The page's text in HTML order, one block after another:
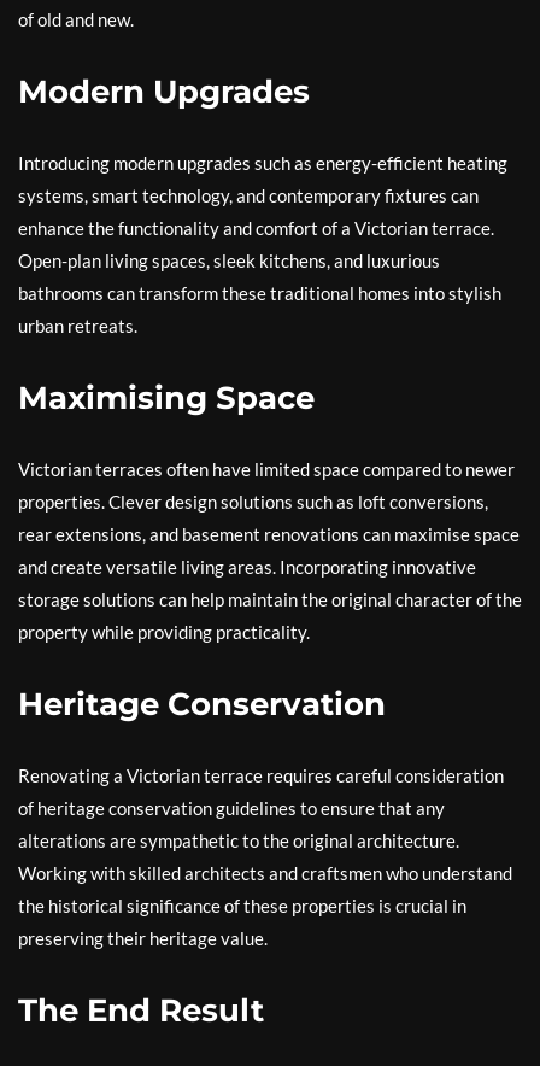
of old and new.
Modern Upgrades
Introducing modern upgrades such as energy-efficient heating
systems, smart technology, and contemporary fixtures can
enhance the functionality and comfort of a Victorian terrace.
Open-plan living spaces, sleek kitchens, and luxurious
bathrooms can transform these traditional homes into stylish
urban retreats.
Maximising Space
Victorian terraces often have limited space compared to newer
properties. Clever design solutions such as loft conversions,
rear extensions, and basement renovations can maximise space
and create versatile living areas. Incorporating innovative
storage solutions can help maintain the original character of the
property while providing practicality.
Heritage Conservation
Renovating a Victorian terrace requires careful consideration
of heritage conservation guidelines to ensure that any
alterations are sympathetic to the original architecture.
Working with skilled architects and craftsmen who understand
the historical significance of these properties is crucial in
preserving their heritage value.
The End Result